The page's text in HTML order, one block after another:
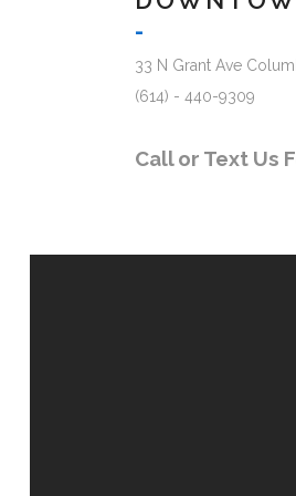
-
33 N Grant Ave
(614) - 440-9309
Call or Text Us